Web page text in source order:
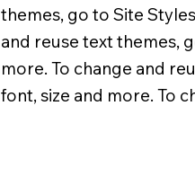
themes, go to Site
and reuse text themes,
more. To change and
font, size and more. To